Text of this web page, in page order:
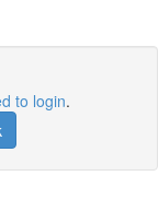
to login.